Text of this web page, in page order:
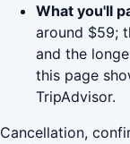
What you'll
around $59;
and the
this page
TripAdvisor.
Cancellation,